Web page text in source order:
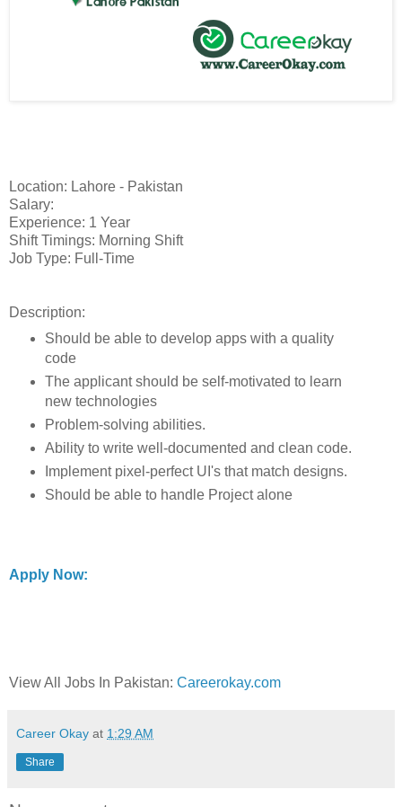
Location: Lahore - Pakistan
Salary:
Experience: 1 Year
Shift Timings: Morning Shift
Job Type: Full-Time
Description:
Should be able to develop apps with a quality
code
The applicant should be self-motivated to learn
new technologies
Problem-solving abilities.
Ability to write well-documented and clean code.
Implement pixel-perfect UI's that match designs.
Should be able to handle Project alone
Apply Now:
View All Jobs In Pakistan: Careerokay.com
Career Okay at 1:29 AM
Share